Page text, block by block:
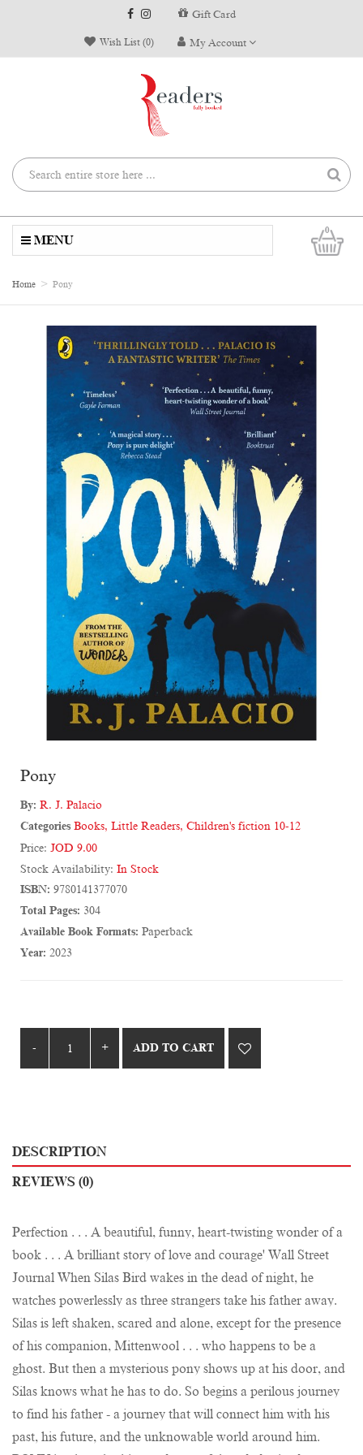
Gift Card
Wish List (0) My Account
0
MENU
Home Pony
Pony
By: R. J. Palacio
Categories Books, Little Readers, Children's fiction 10-12
Price: JOD 9.00
Stock Availability: In Stock
ISBN: 9780141377070
Total Pages: 304
Available Book Formats: Paperback
Year: 2023
ADD TO CART
DESCRIPTION
REVIEWS (0)
Perfection . . . A beautiful, funny, heart-twisting wonder of a
book . . . A brilliant story of love and courage' Wall Street
Journal When Silas Bird wakes in the dead of night, he
watches powerlessly as three strangers take his father away.
Silas is left shaken, scared and alone, except for the presence
of his companion, Mittenwool . . . who happens to be a
ghost. But then a mysterious pony shows up at his door, and
Silas knows what he has to do. So begins a perilous journey
to find his father - a journey that will connect him with his
past, his future, and the unknowable world around him.